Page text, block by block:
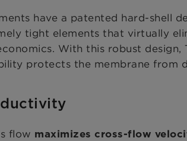
have a patented hard-shell
tight elements that virtually
With this robust
protects the membrane from
flow maximizes cross-flow